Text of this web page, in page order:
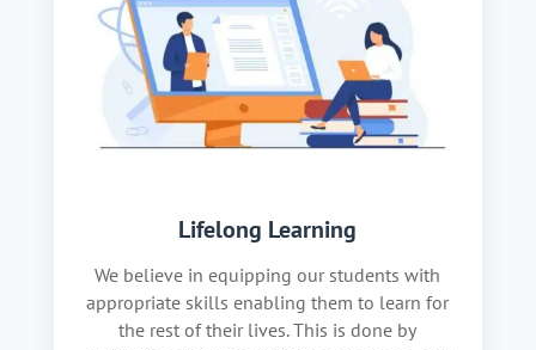
Lifelong Learning
We believe in equipping our students with
appropriate skills enabling them to learn for
the rest of their lives. This is done by